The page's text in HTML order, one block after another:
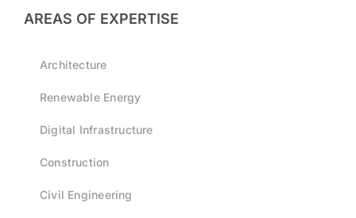
AREAS OF EXPERTISE
Architecture
Renewable Energy
Digital Infrastructure
Construction
Civil Engineering